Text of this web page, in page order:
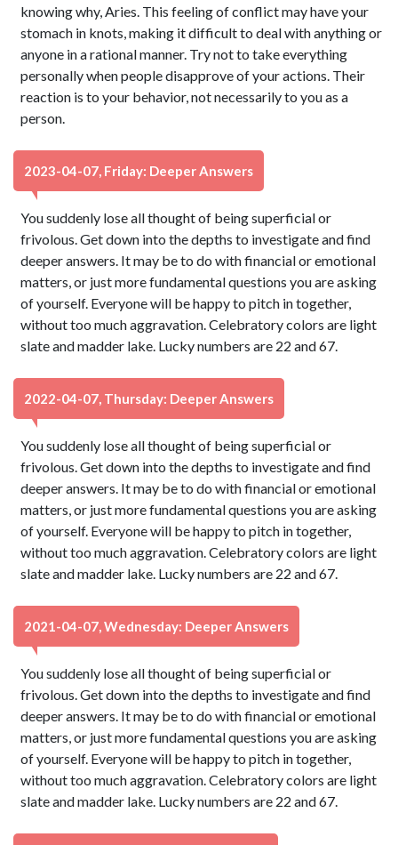
knowing why, Aries. This feeling of conflict may have your
stomach in knots, making it difficult to deal with anything or
anyone in a rational manner. Try not to take everything
personally when people disapprove of your actions. Their
reaction is to your behavior, not necessarily to you as a
person.
2023-04-07, Friday: Deeper Answers
You suddenly lose all thought of being superficial or
frivolous. Get down into the depths to investigate and find
deeper answers. It may be to do with financial or emotional
matters, or just more fundamental questions you are asking
of yourself. Everyone will be happy to pitch in together,
without too much aggravation. Celebratory colors are light
slate and madder lake. Lucky numbers are 22 and 67.
2022-04-07, Thursday: Deeper Answers
You suddenly lose all thought of being superficial or
frivolous. Get down into the depths to investigate and find
deeper answers. It may be to do with financial or emotional
matters, or just more fundamental questions you are asking
of yourself. Everyone will be happy to pitch in together,
without too much aggravation. Celebratory colors are light
slate and madder lake. Lucky numbers are 22 and 67.
2021-04-07, Wednesday: Deeper Answers
You suddenly lose all thought of being superficial or
frivolous. Get down into the depths to investigate and find
deeper answers. It may be to do with financial or emotional
matters, or just more fundamental questions you are asking
of yourself. Everyone will be happy to pitch in together,
without too much aggravation. Celebratory colors are light
slate and madder lake. Lucky numbers are 22 and 67.